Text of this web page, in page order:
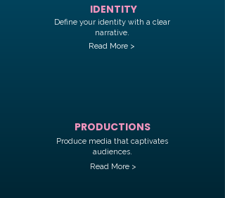
IDENTITY
Define your identity with a clear
narrative.
Read More >
PRODUCTIONS
Produce media that captivates
audiences.
Read More >